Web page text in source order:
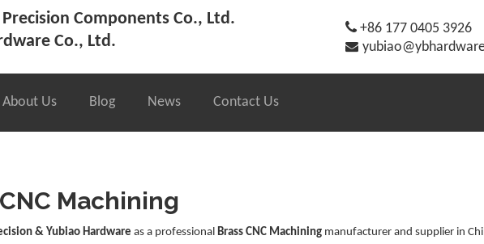
Components Co., Ltd.
Co., Ltd.
+86 177 0405 3926

About Us Blog News Contact Us
Machining
& Yubiao Hardware as a professional Brass CNC Machining manufacturer and supplier in